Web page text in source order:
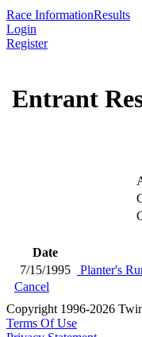
Race InformationResults
Login
Register
Entrant
Date
7/15/1995
Planter's
Cancel
Copyright 1996-2026
Terms Of Use